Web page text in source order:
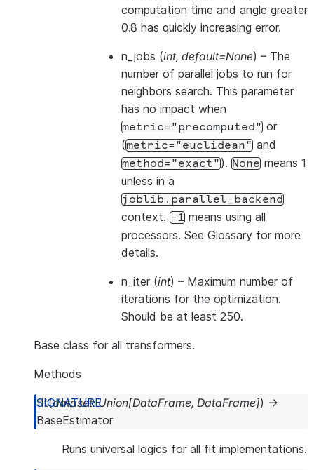
computation time and angle greater
0.8 has quickly increasing error.
n_jobs (int, default=None) – The
number of parallel jobs to run for
neighbors search. This parameter
has no impact when
metric="precomputed" or
(metric="euclidean" and
method="exact"). None means 1
unless in a
joblib.parallel_backend
context. -1 means using all
processors. See Glossary for more
details.
n_iter (int) – Maximum number of
iterations for the optimization.
Should be at least 250.
Base class for all transformers.
Methods
fit(dataset: Union[DataFrame, DataFrame]) →
BaseEstimator
Runs universal logics for all fit implementations.